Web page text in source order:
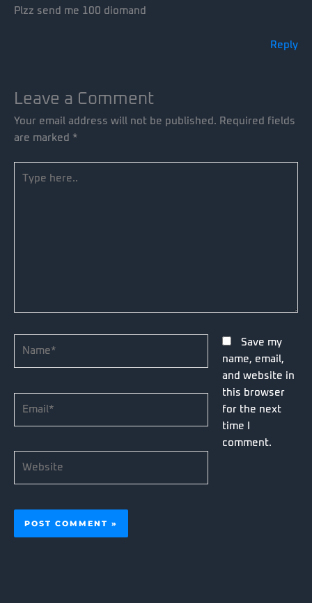
Plzz send me 100 diomand
Reply
Leave a Comment
Your email address will not be published. Required fields
are marked *
here..
Save my
name, email,
and website in
this browser
for the next
time I
comment.